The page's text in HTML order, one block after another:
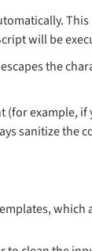
will be
the
(for example,
sanitize the
which